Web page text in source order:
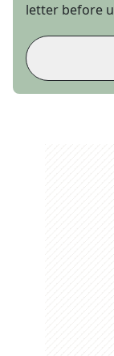
letter before